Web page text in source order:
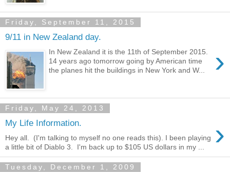
Friday, September 11, 2015
9/11 in New Zealand day.
›
In New Zealand it is the 11th of September 2015.
14 years ago tomorrow going by American time
the planes hit the buildings in New York and W...
Friday, May 24, 2013
My Life Information. ›
Hey all. (I'm talking to myself no one reads this). I been playing
a little bit of Diablo 3. I'm back up to $105 US dollars in my ...
Tuesday, December 1, 2009